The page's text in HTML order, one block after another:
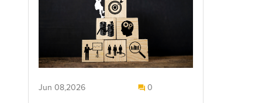
Jun 08,2026 0